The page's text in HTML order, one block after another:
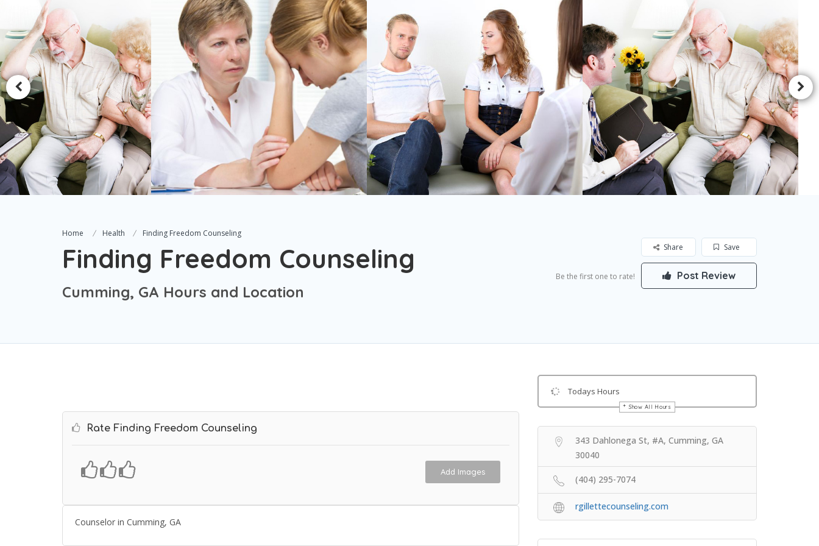
Home Health Finding Freedom Counseling
Finding Freedom Counseling
Cumming, GA Hours and Location
Save
Share
Be the first one to rate! Post Review
Rate Finding Freedom Counseling
Add Images
Counselor in Cumming, GA
Todays Hours
Show All Hours
Get Directions
343 Dahlonega St, #A, Cumming, GA
30040
(404) 295-7074
rgillettecounseling.com